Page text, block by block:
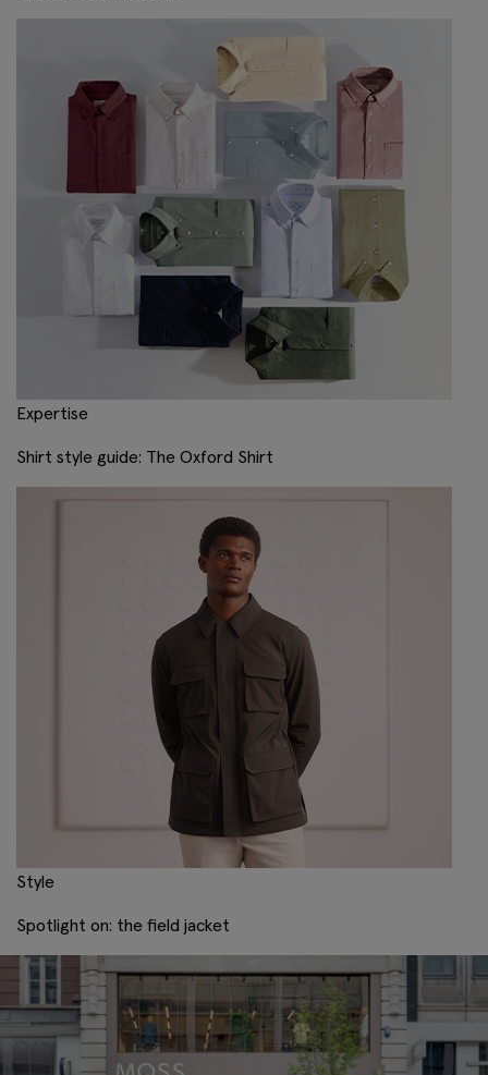
Expertise
Shirt style guide: The Oxford Shirt
Style
Spotlight on: the field jacket